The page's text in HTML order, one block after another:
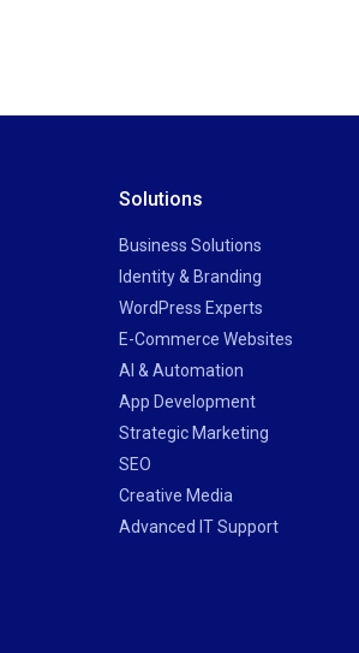
Solutions
Business Solutions
Identity & Branding
WordPress Experts
E-Commerce Websites
AI & Automation
App Development
Strategic Marketing
SEO
Creative Media
Advanced IT Support